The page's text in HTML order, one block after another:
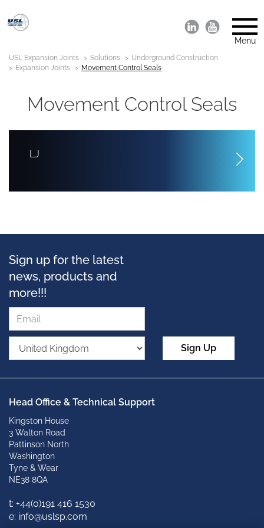
Menu
USL Expansion Joints Solutions
Underground Construction
Expansion Joints
Movement Control Seals
Movement Control Seals
LJ
Sign up for the latest
news, products and
more!!!
Sign Up
Head Office & Technical Support
Kingston House
3 Walton Road
Pattinson North
Washington
Tyne & Wear
NE38 8QA
t: +44(0)191 416 1530
e: info@uslsp.com